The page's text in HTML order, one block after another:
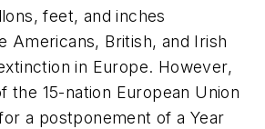
feet, and inches
Americans, British, and Irish
in Europe. However,
the 15-nation European Union
a postponement of a Year